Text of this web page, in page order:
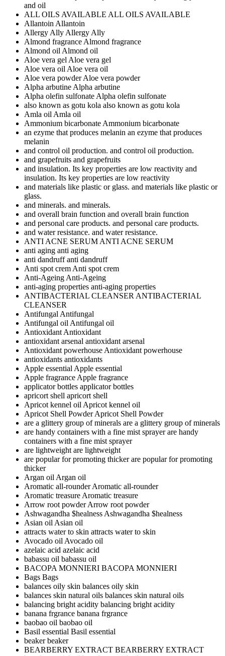
and oil
ALL OILS AVAILABLE ALL OILS AVAILABLE
AllantoinAllantoin
Allergy AllyAllergy Ally
Almond fragranceAlmond fragrance
Almond oilAlmond oil
Aloe vera gelAloe vera gel
Aloe vera oilAloe vera oil
Aloe vera powderAloe vera powder
Alpha arbutineAlpha arbutine
Alpha olefin sulfonateAlpha olefin sulfonate
also known as gotu kola also known as gotu kola
Amla oilAmla oil
Ammonium bicarbonateAmmonium bicarbonate
an ezyme that produces melanin an ezyme that produces
melanin
and control oil production. and control oil production.
and grapefruits and grapefruits
and insulation. Its key properties are low reactivity and
insulation. Its key properties are low reactivity
and materials like plastic or glass. and materials like plastic or
glass.
and minerals. and minerals.
and overall brain function and overall brain function
and personal care products. and personal care products.
and water resistance. and water resistance.
ANTI ACNE SERUMANTI ACNE SERUM
anti aging anti aging
anti dandruffanti dandruff
Anti spot cremAnti spot crem
Anti-AgeingAnti-Ageing
anti-aging properties anti-aging properties
ANTIBACTERIAL CLEANSERANTIBACTERIAL
CLEANSER
AntifungalAntifungal
Antifungal oilAntifungal oil
AntioxidantAntioxidant
antioxidant arsenal antioxidant arsenal
Antioxidant powerhouseAntioxidant powerhouse
antioxidants antioxidants
Apple essentialApple essential
Apple fragranceApple fragrance
applicator bottles applicator bottles
apricort shell apricort shell
Apricot kennel oilApricot kennel oil
Apricot Shell PowderApricot Shell Powder
are a glittery group of minerals are a glittery group of minerals
are handy containers with a fine mist sprayerare handy
containers with a fine mist sprayer
are lightweightare lightweight
are popular for promoting thickerare popular for promoting
thicker
Argan oilArgan oil
Aromatic all-rounderAromatic all-rounder
Aromatic treasureAromatic treasure
Arrow root powderArrow root powder
Ashwagandha $healnessAshwagandha $healness
Asian oilAsian oil
attracts water to skin attracts water to skin
Avocado oilAvocado oil
azelaic acid azelaic acid
babassu oil babassu oil
BACOPA MONNIERI BACOPA MONNIERI
Bags Bags
balances oily skin balances oily skin
balances skin natural oils balances skin natural oils
balancing bright acidity balancing bright acidity
banana frgrance banana frgrance
baobao oil baobao oil
Basil essential Basil essential
beakerbeaker
BEARBERRY EXTRACT BEARBERRY EXTRACT